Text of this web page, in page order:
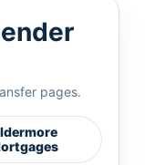
pages.